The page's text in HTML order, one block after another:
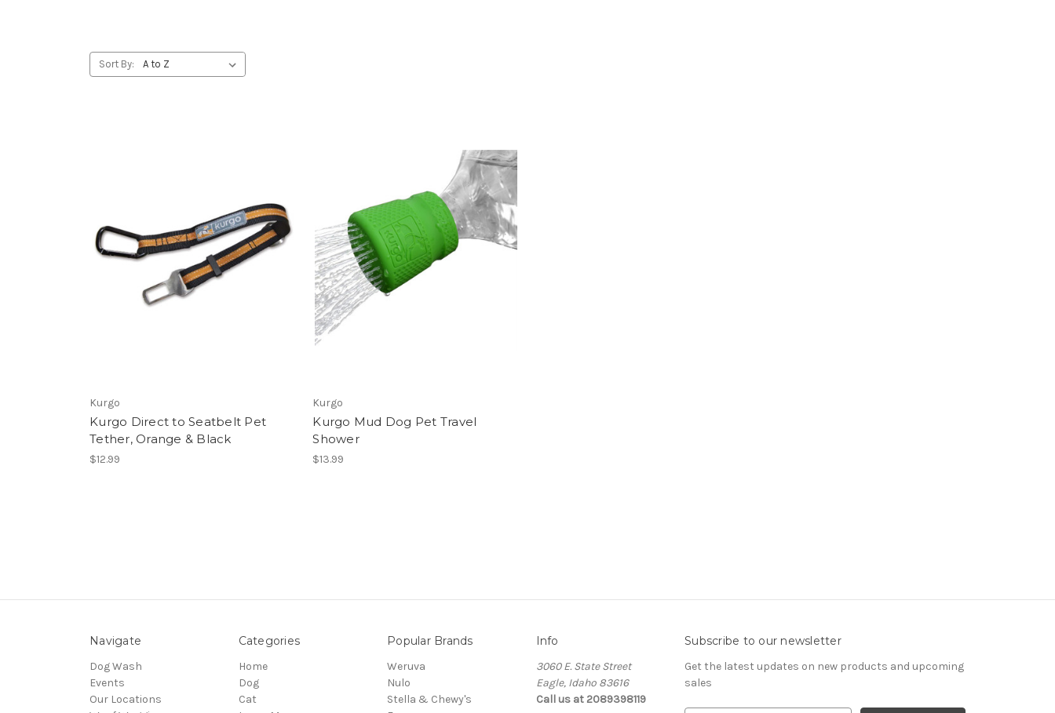
Sort By:
Kurgo
Kurgo Direct to Seatbelt Pet
Tether, Orange & Black
$12.99
Kurgo
Kurgo Mud Dog Pet Travel
Shower
$13.99
Navigate
Dog Wash
Events
Our Locations
Categories
Home
Dog
Cat
Popular Brands
Weruva
Nulo
Stella & Chewy's
Info
3060 E. State Street
Eagle, Idaho 83616
Call us at 2089398119
Subscribe to our newsletter
Get the latest updates on new products and upcoming
sales